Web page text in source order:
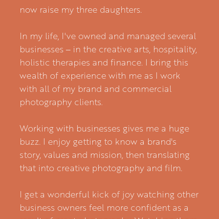
now raise my three daughters.
In my life, I've owned and managed several
businesses – in the creative arts, hospitality,
holistic therapies and finance. I bring this
wealth of experience with me as I work
with all of my brand and commercial
photography clients.
Working with businesses gives me a huge
buzz. I enjoy getting to know a brand's
story, values and mission, then translating
that into creative photography and film.
I get a wonderful kick of joy watching other
business owners feel more confident as a